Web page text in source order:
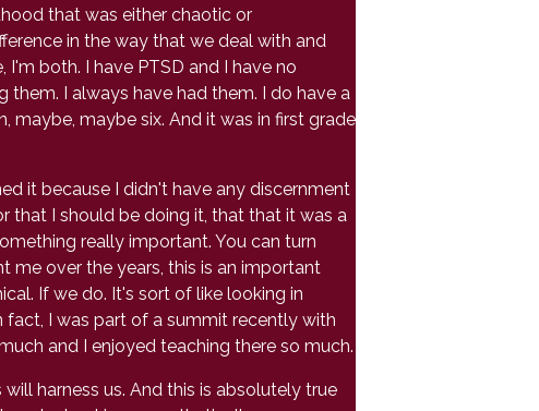
that was either chaotic or
in the way that we deal with and
both. I have PTSD and I have no
I always have had them. I do have a
maybe six. And it was in first grade
it because I didn't have any discernment
that I should be doing it, that that it was a
really important. You can turn
me over the years, this is an important
If we do. It's sort of like looking in
I was part of a summit recently with
and I enjoyed teaching there so much.
harness us. And this is absolutely true